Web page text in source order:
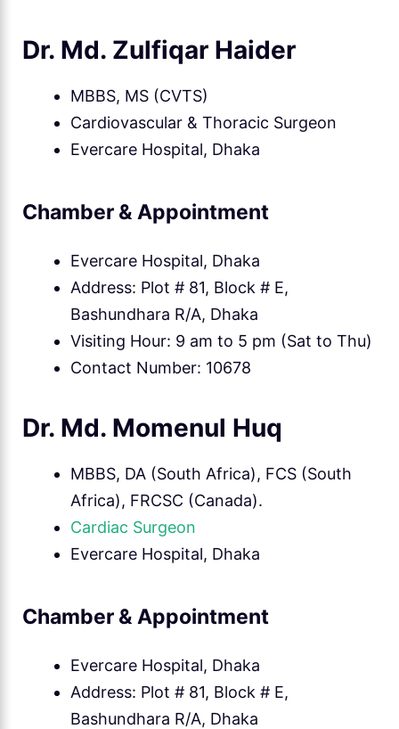
Dr. Md. Zulfiqar Haider
MBBS, MS (CVTS)
Cardiovascular & Thoracic Surgeon
Evercare Hospital, Dhaka
Chamber & Appointment
Evercare Hospital, Dhaka
Address: Plot # 81, Block # E,
Bashundhara R/A, Dhaka
Visiting Hour: 9 am to 5 pm (Sat to Thu)
Contact Number: 10678
Dr. Md. Momenul Huq
MBBS, DA (South Africa), FCS (South
Africa), FRCSC (Canada).
Cardiac Surgeon
Evercare Hospital, Dhaka
Chamber & Appointment
Evercare Hospital, Dhaka
Address: Plot # 81, Block # E,
Bashundhara R/A, Dhaka